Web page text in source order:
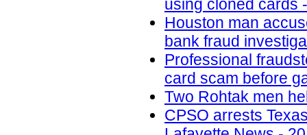
using cloned cards
Houston man
bank fraud
Professional
card scam before
Two Rohtak men
CPSO arrests